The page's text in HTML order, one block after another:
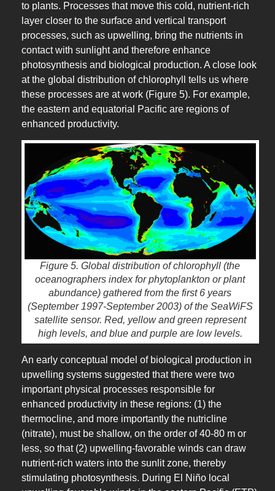
to plants. Processes that move this cold, nutrient-rich
layer closer to the surface and vertical transport
processes, such as upwelling, bring the nutrients in
contact with sunlight and therefore enhance
photosynthesis and biological production. A close look
at the global distribution of chlorophyll tells us where
these processes are at work (Figure 5). For example,
the eastern and equatorial Pacific are regions of
enhanced productivity.
Figure 5. Global distribution of chlorophyll (the
oceanographers index for phytoplankton or plant
abundance) gathered from the first 6 years
(September 1997-September 2003) of the SeaWiFS
satellite sensor. Red, yellow and green represent
high levels, and blue and purple are low levels.
An early conceptual model of biological production in
upwelling systems suggested that there were two
important physical processes responsible for
enhanced productivity in these regions: (1) the
thermocline, and more importantly the nutricline
(nitrate), must be shallow, on the order of 40-80 m or
less, so that (2) upwelling-favorable winds can draw
nutrient-rich waters into the sunlit zone, thereby
stimulating photosynthesis. During El Niño local